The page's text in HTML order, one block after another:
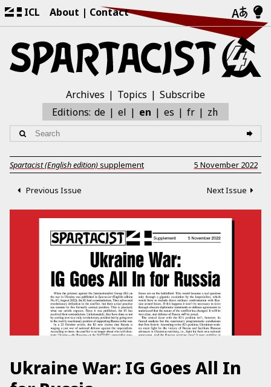
ICL About Contact
Archives Topics
Subscribe
Editions: de el en es fr zh
Spartacist (English edition) supplement 5 November 2022
Previous Issue Next Issue
Ukraine War: IG Goes All In